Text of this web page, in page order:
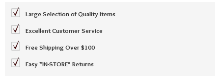
Large Selection of Quality Items
Excellent Customer Service
Free Shipping Over $100
Easy *IN-STORE* Returns